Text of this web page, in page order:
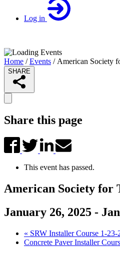
Log in
Home /Events / American Society
SHARE
Share this page
This event has passed.
American Society for
January 26, 2025 -
« SRW Installer Course 1-
Concrete Paver Installer